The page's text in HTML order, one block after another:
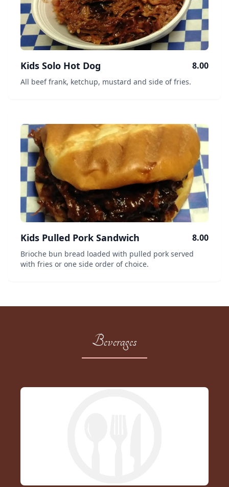
Kids Solo Hot Dog 8.00
All beef frank, ketchup, mustard and side of fries.
Kids Pulled Pork Sandwich 8.00
Brioche bun bread loaded with pulled pork served
with fries or one side order of choice.
Beverages